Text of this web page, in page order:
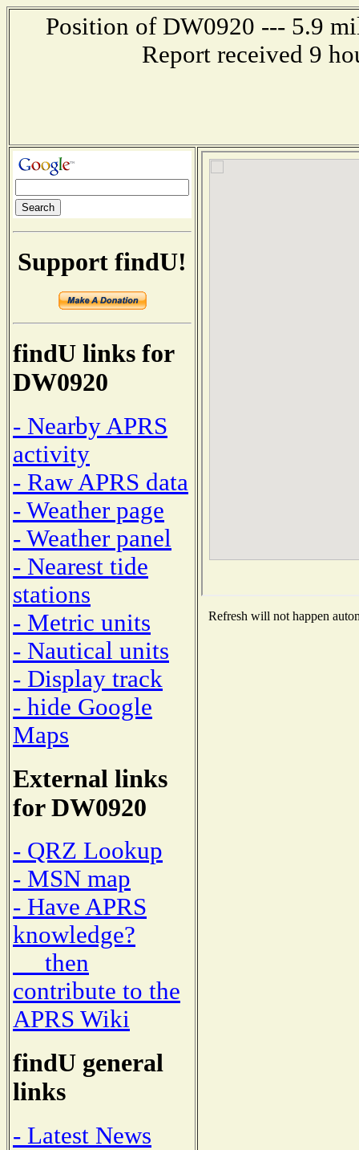
Position of DW0920 --- 5.9
Report received 9
Support findU!
findU links for
DW0920
- Nearby APRS
activity
- Raw APRS data
- Weather page
- Weather panel
- Nearest tide
stations
- Metric units
- Nautical units
- Display track
- hide Google
Maps
External links
for DW0920
- QRZ Lookup
- MSN map
- Have APRS
knowledge?
then
contribute to the
APRS Wiki
findU general
links
- Latest News
Refresh will not happen